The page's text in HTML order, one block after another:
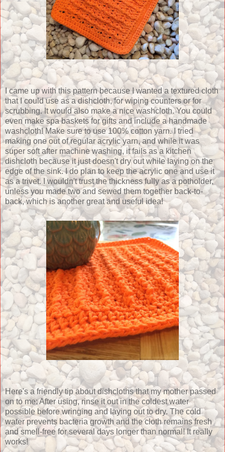
I came up with this pattern because I wanted a textured cloth
that I could use as a dishcloth, for wiping counters or for
scrubbing. It would also make a nice washcloth. You could
even make spa baskets for gifts and include a handmade
washcloth! Make sure to use 100% cotton yarn. I tried
making one out of regular acrylic yarn, and while it was
super soft after machine washing, it fails as a kitchen
dishcloth because it just doesn't dry out while laying on the
edge of the sink. I do plan to keep the acrylic one and use it
as a trivet. I wouldn't trust the thickness fully as a potholder,
unless you made two and sewed them together back-to-
back, which is another great and useful idea!
Here's a friendly tip about dishcloths that my mother passed
on to me: After using, rinse it out in the coldest water
possible before wringing and laying out to dry. The cold
water prevents bacteria growth and the cloth remains fresh
and smell-free for several days longer than normal! It really
works!